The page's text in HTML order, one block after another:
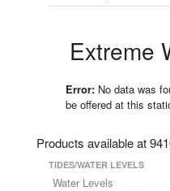
Extreme
Error: No data was
be offered at this
Products available at
TIDES/WATER LEVELS
Water Levels